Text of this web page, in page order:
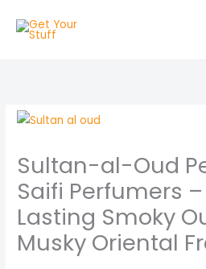
Sultan-al-Oud
Saifi Perfumers
Lasting Smoky
Musky Oriental
Sultan-
Oud
Perfume
by
Saifi
Perfumers